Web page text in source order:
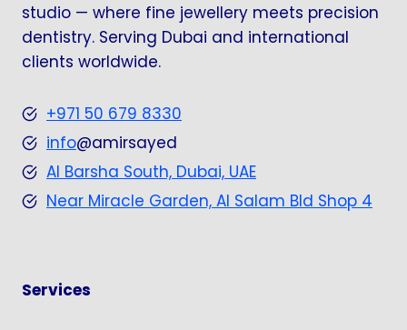
studio — where fine jewellery meets precision
dentistry. Serving Dubai and international
clients worldwide.
+971 50 679 8330
info@amirsayed
Al Barsha South, Dubai, UAE
Near Miracle Garden, Al Salam Bld Shop 4
Services